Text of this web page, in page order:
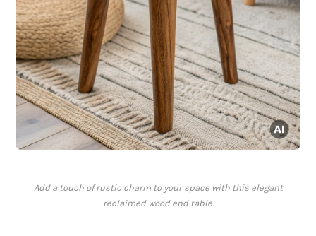
Add a touch of rustic charm to your space with this elegant
reclaimed wood end table.